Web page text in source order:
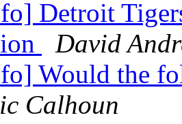
Detroit
David
Would the
Calhoun